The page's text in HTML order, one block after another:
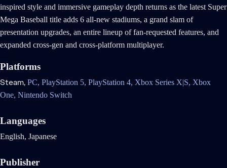
inspired style and immersive gameplay depth returns as the latest Super
Mega Baseball title adds 6 all-new stadiums, a grand slam of
presentation upgrades, an entire lineup of fan-requested features, and
expanded cross-gen and cross-platform multiplayer.
Platforms
Steam, PC, PlayStation 5, PlayStation 4, Xbox Series X|S, Xbox
One, Nintendo Switch
Languages
English, Japanese
Publisher